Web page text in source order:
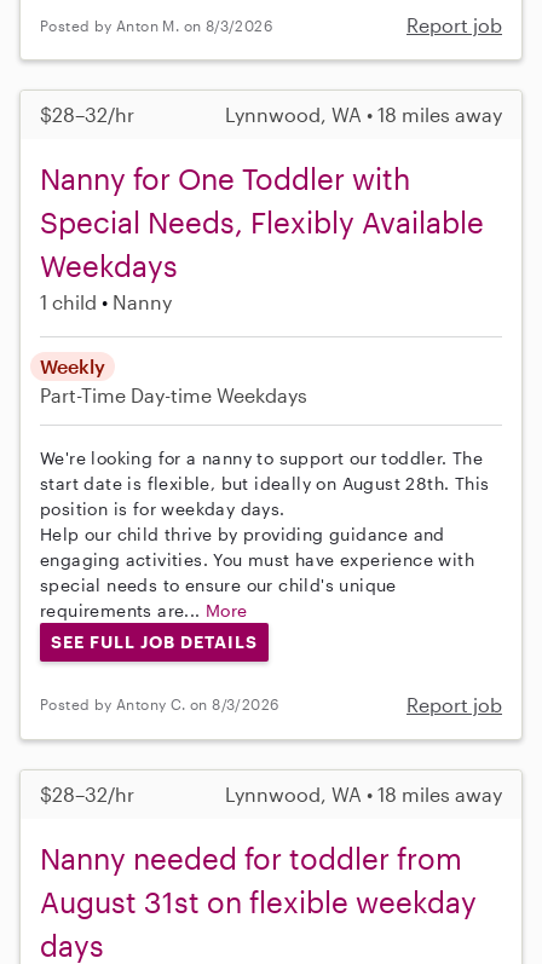
Posted by Anton M. on 8/3/2026 Report job
$28–32/hr Lynnwood, WA • 18 miles away
Nanny for One Toddler with
Special Needs, Flexibly Available
Weekdays
1 child Nanny
Weekly
Part-Time Day-time Weekdays
We're looking for a nanny to support our toddler. The
start date is flexible, but ideally on August 28th. This
position is for weekday days.
Help our child thrive by providing guidance and
engaging activities. You must have experience with
special needs to ensure our child's unique
requirements are... More
SEE FULL JOB DETAILS
Posted by Antony C. on 8/3/2026 Report job
$28–32/hr Lynnwood, WA • 18 miles away
Nanny needed for toddler from
August 31st on flexible weekday
days